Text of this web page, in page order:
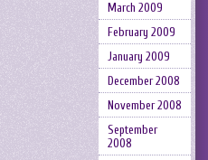
March 2009
February 2009
January 2009
December 2008
November 2008
September
2008